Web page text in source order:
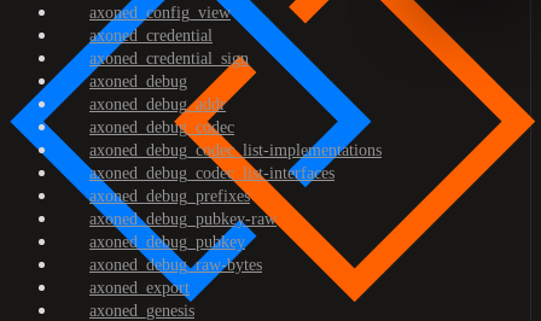
axoned_config_view
axoned_credential
axoned_credential_sign
axoned_debug
axoned_debug_addr
axoned_debug_codec
axoned_debug_codec_list-implementations
axoned_debug_codec_list-interfaces
axoned_debug_prefixes
axoned_debug_pubkey-raw
axoned_debug_pubkey
axoned_debug_raw-bytes
axoned_export
axoned_genesis